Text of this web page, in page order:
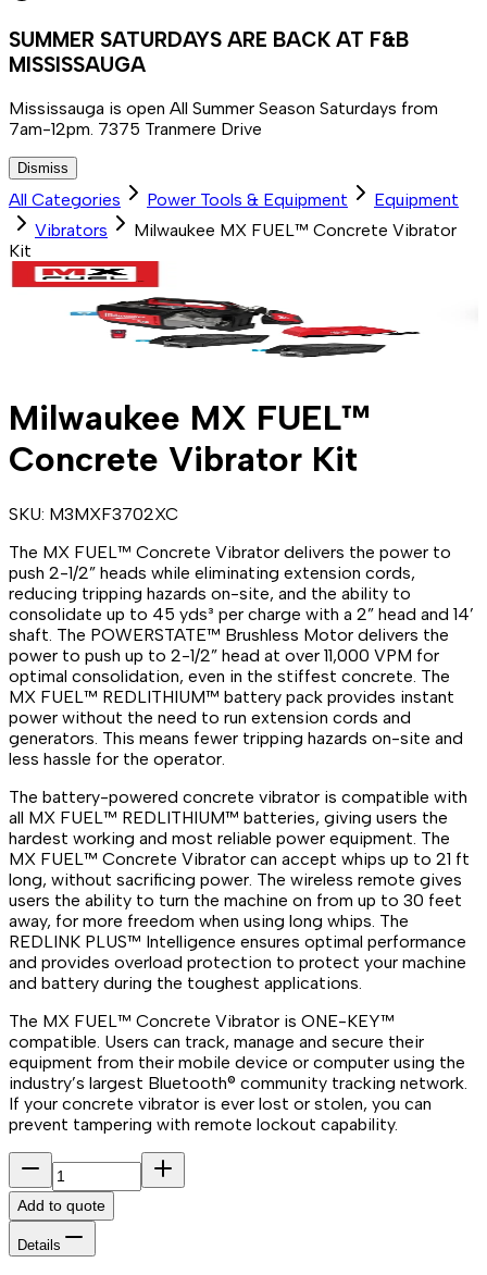
SUMMER SATURDAYS ARE BACK AT F&B
MISSISSAUGA
Mississauga is open All Summer Season Saturdays from
7am-12pm. 7375 Tranmere Drive
Dismiss
All Categories Power Tools & Equipment
Equipment
Vibrators
Milwaukee MX FUEL™ Concrete Vibrator
Kit
Milwaukee MX FUEL™
Concrete Vibrator Kit
SKU: M3MXF3702XC
The MX FUEL™ Concrete Vibrator delivers the power to
push 2-1/2” heads while eliminating extension cords,
reducing tripping hazards on-site, and the ability to
consolidate up to 45 yds³ per charge with a 2” head and 14’
shaft. The POWERSTATE™ Brushless Motor delivers the
power to push up to 2-1/2” head at over 11,000 VPM for
optimal consolidation, even in the stiffest concrete. The
MX FUEL™ REDLITHIUM™ battery pack provides instant
power without the need to run extension cords and
generators. This means fewer tripping hazards on-site and
less hassle for the operator.
The battery-powered concrete vibrator is compatible with
all MX FUEL™ REDLITHIUM™ batteries, giving users the
hardest working and most reliable power equipment. The
MX FUEL™ Concrete Vibrator can accept whips up to 21 ft
long, without sacrificing power. The wireless remote gives
users the ability to turn the machine on from up to 30 feet
away, for more freedom when using long whips. The
REDLINK PLUS™ Intelligence ensures optimal performance
and provides overload protection to protect your machine
and battery during the toughest applications.
The MX FUEL™ Concrete Vibrator is ONE-KEY™
compatible. Users can track, manage and secure their
equipment from their mobile device or computer using the
industry’s largest Bluetooth® community tracking network.
If your concrete vibrator is ever lost or stolen, you can
prevent tampering with remote lockout capability.
Add to quote
Details